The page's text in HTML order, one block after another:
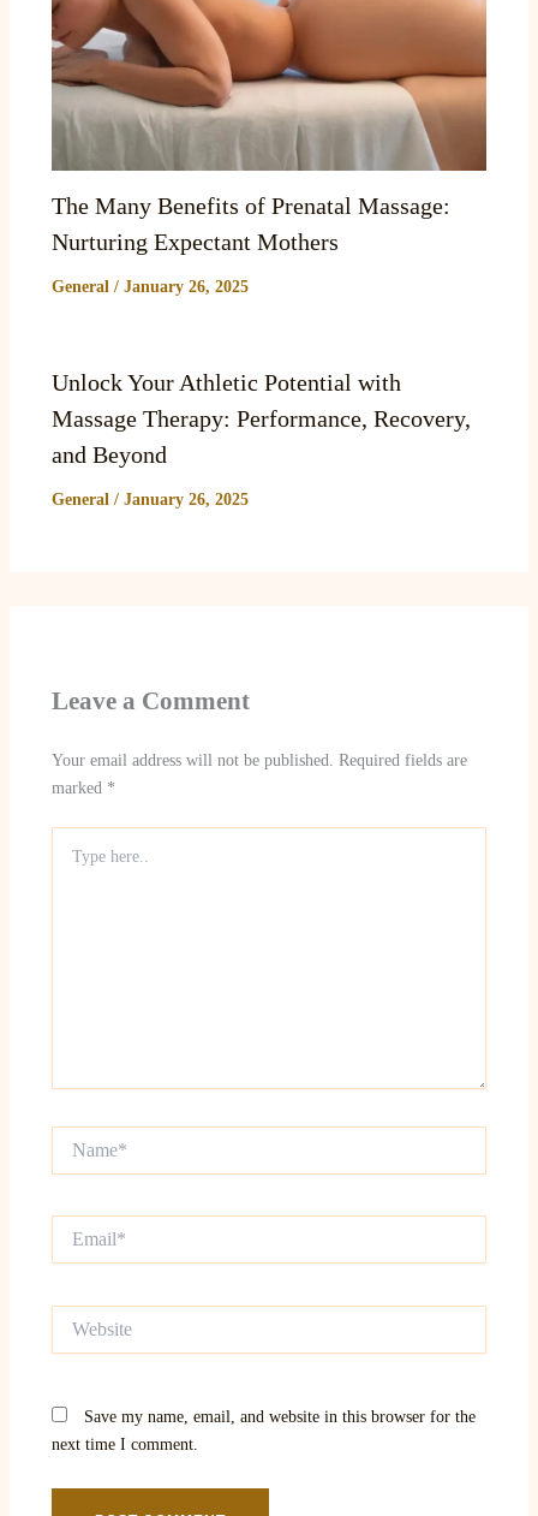
The Many Benefits of Prenatal Massage:
Nurturing Expectant Mothers
General/ January 26, 2025
Unlock Your Athletic Potential with
Massage Therapy: Performance, Recovery,
and Beyond
General/ January 26, 2025
Leave a Comment
Your email address will not be published. Required fields are
marked *
here..
Save my name, email, and website in this browser for the
next time I comment.